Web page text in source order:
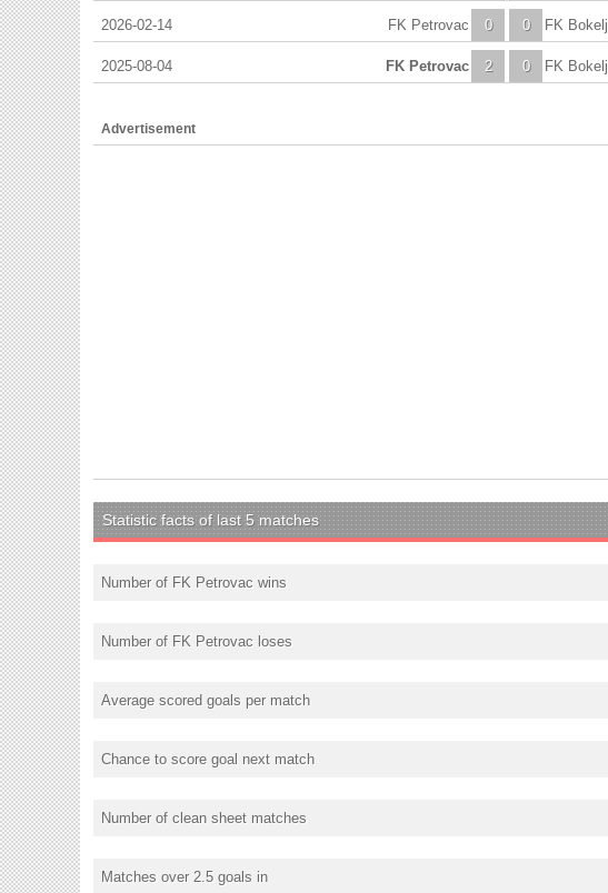
2026-02-14 0
FK Petrovac 0 FK Bokelj
2025-08-04 2
FK Petrovac 0 FK Bokelj
Advertisement
Statistic facts of last 5 matches
Number of FK Petrovac wins
Number of FK Petrovac loses
Average scored goals per match
Chance to score goal next match
Number of clean sheet matches
Matches over 2.5 goals in